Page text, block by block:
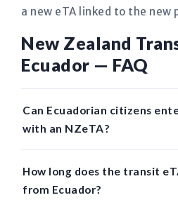
a new eTA linked to the new
New Zealand
Ecuador — FAQ
Can Ecuadorian citizens
with an NZeTA?
How long does the transit
from Ecuador?